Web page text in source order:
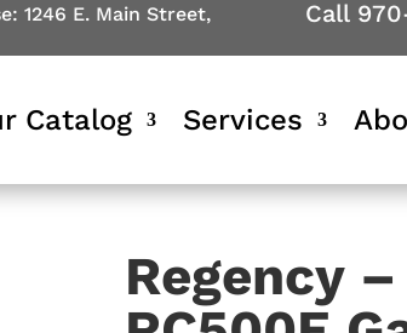
1246 E. Main Street,
Call
Catalog Services
Regency